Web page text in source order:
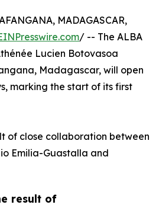
result of
MADAGASCAR,
/ -- The ALBA
Lucien Botovasoa
Madagascar, will open
marking the start of its first
of close collaboration between
Emilia-Guastalla and